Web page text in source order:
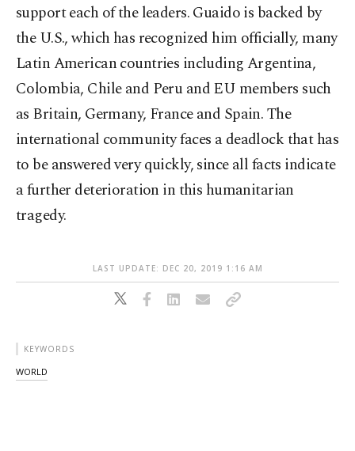
support each of the leaders. Guaido is backed by
the U.S., which has recognized him officially, many
Latin American countries including Argentina,
Colombia, Chile and Peru and EU members such
as Britain, Germany, France and Spain. The
international community faces a deadlock that has
to be answered very quickly, since all facts indicate
a further deterioration in this humanitarian
tragedy.
LAST UPDATE: DEC 20, 2019 1:16 AM
KEYWORDS
WORLD